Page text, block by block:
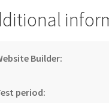
Builder:
period: